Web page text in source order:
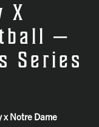
X
—
Series
x Notre Dame